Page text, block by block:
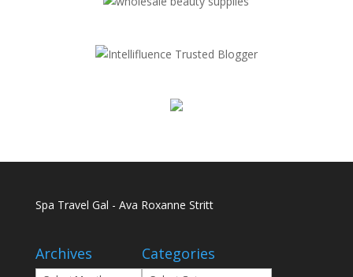
Spa Travel Gal - Ava Roxanne Stritt
Archives Categories